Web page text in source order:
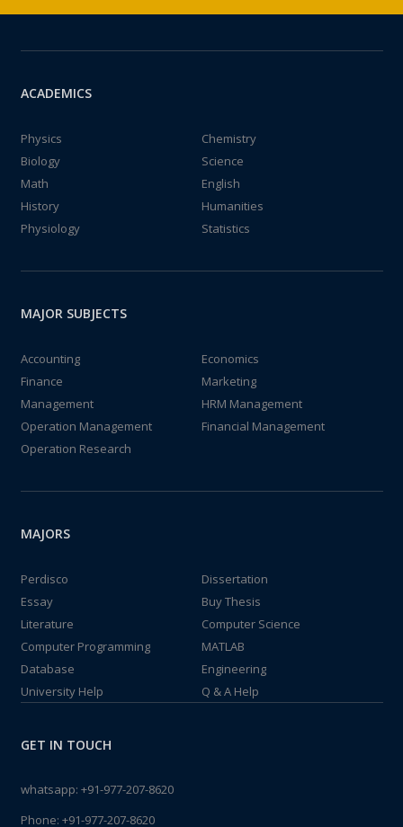
ACADEMICS
Physics
Chemistry
Biology
Science
Math
English
History
Humanities
Physiology
Statistics
MAJOR SUBJECTS
Accounting
Economics
Finance
Marketing
Management
HRM Management
Operation Management
Financial Management
Operation Research
MAJORS
Perdisco
Dissertation
Essay
Buy Thesis
Literature
Computer Science
Computer Programming
MATLAB
Database
Engineering
University Help
Q & A Help
GET IN TOUCH
whatsapp: +91-977-207-8620
Phone: +91-977-207-8620